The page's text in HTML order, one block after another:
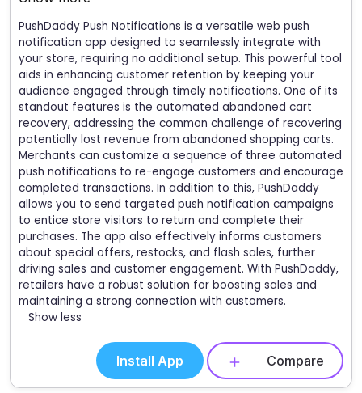
PushDaddy Push Notifications is a versatile web push
notification app designed to seamlessly integrate with
your store, requiring no additional setup. This powerful tool
aids in enhancing customer retention by keeping your
audience engaged through timely notifications. One of its
standout features is the automated abandoned cart
recovery, addressing the common challenge of recovering
potentially lost revenue from abandoned shopping carts.
Merchants can customize a sequence of three automated
push notifications to re-engage customers and encourage
completed transactions. In addition to this, PushDaddy
allows you to send targeted push notification campaigns
to entice store visitors to return and complete their
purchases. The app also effectively informs customers
about special offers, restocks, and flash sales, further
driving sales and customer engagement. With PushDaddy,
retailers have a robust solution for boosting sales and
maintaining a strong connection with customers.
Show less
Install App Compare